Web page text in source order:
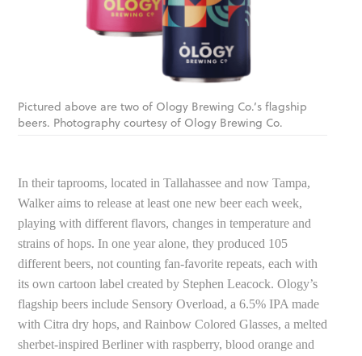
Pictured above are two of Ology Brewing Co.’s flagship
beers. Photography courtesy of Ology Brewing Co.
In their taprooms, located in Tallahassee and now Tampa,
Walker aims to release at least one new beer each week,
playing with different flavors, changes in temperature and
strains of hops. In one year alone, they produced 105
different beers, not counting fan-favorite repeats, each with
its own cartoon label created by Stephen Leacock. Ology’s
flagship beers include Sensory Overload, a 6.5% IPA made
with Citra dry hops, and Rainbow Colored Glasses, a melted
sherbet-inspired Berliner with raspberry, blood orange and